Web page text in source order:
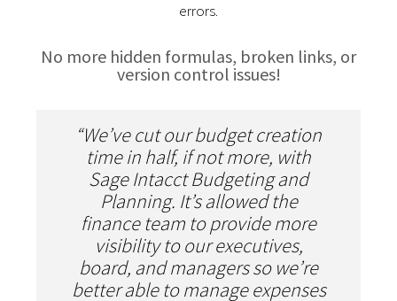
errors.
No more hidden formulas, broken links, or
version control issues!
“We’ve cut our budget creation
time in half, if not more, with
Sage Intacct Budgeting and
Planning. It’s allowed the
finance team to provide more
visibility to our executives,
board, and managers so we’re
better able to manage expenses